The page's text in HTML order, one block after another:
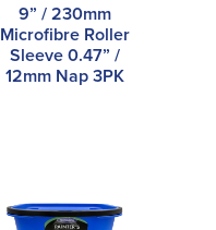
9” / 230mm
Microfibre Roller
Sleeve 0.47” /
12mm Nap 3PK